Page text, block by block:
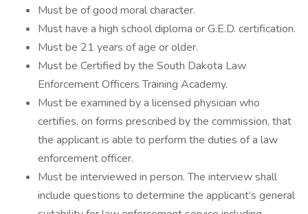
Must be of good moral character.
Must have a high school diploma or G.E.D. certification.
Must be 21 years of age or older.
Must be Certified by the South Dakota Law
Enforcement Officers Training Academy.
Must be examined by a licensed physician who
certifies, on forms prescribed by the commission, that
the applicant is able to perform the duties of a law
enforcement officer.
Must be interviewed in person. The interview shall
include questions to determine the applicant’s general